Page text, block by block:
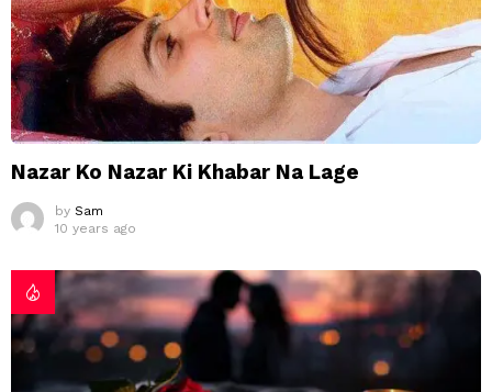
Nazar Ko Nazar Ki Khabar Na Lage
by Sam
10 years ago